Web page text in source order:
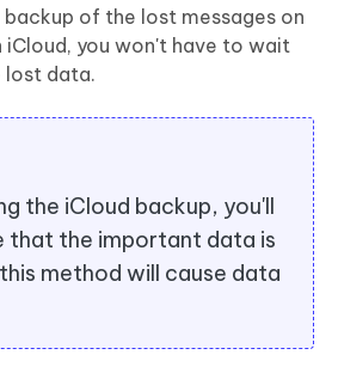
of the lost messages on
iCloud, you won't have to wait
lost data.
the iCloud backup, you'll
that the important data is
method will cause data